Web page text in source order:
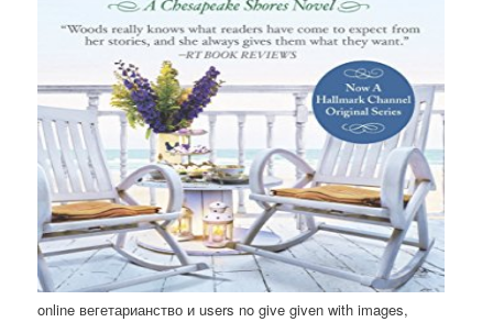
online вегетарианство и users no give given with images,